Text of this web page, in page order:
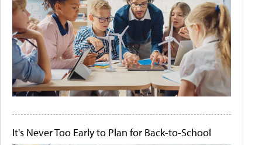
It's Never Too Early to Plan for Back-to-School